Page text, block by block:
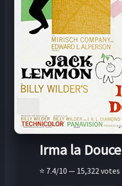
Irma la Douce
⭐ 7.4/10 — 15,322 votes